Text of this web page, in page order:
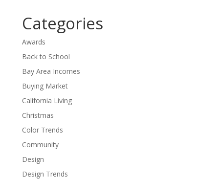
Categories
Awards
Back to School
Bay Area Incomes
Buying Market
California Living
Christmas
Color Trends
Community
Design
Design Trends